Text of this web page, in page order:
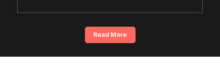
Read More